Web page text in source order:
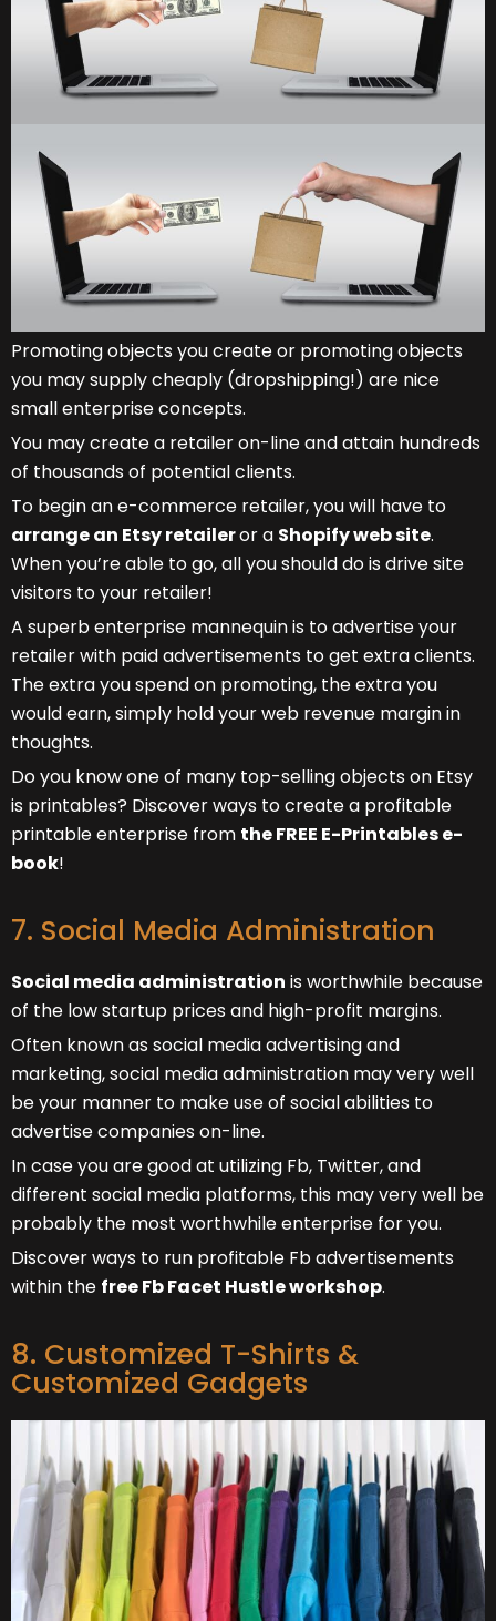
Promoting objects you create or promoting objects
you may supply cheaply (dropshipping!) are nice
small enterprise concepts.
You may create a retailer on-line and attain hundreds
of thousands of potential clients.
To begin an e-commerce retailer, you will have to
arrange an Etsy retaileror a Shopify web site.
When you’re able to go, all you should do is drive site
visitors to your retailer!
A superb enterprise mannequin is to advertise your
retailer with paid advertisements to get extra clients.
The extra you spend on promoting, the extra you
would earn, simply hold your web revenue margin in
thoughts.
Do you know one of many top-selling objects on Etsy
is printables? Discover ways to create a profitable
printable enterprise from the FREE E-Printables e-
book!
7. Social Media Administration
Social media administration is worthwhile because
of the low startup prices and high-profit margins.
Often known as social media advertising and
marketing, social media administration may very well
be your manner to make use of social abilities to
advertise companies on-line.
In case you are good at utilizing Fb, Twitter, and
different social media platforms, this may very well be
probably the most worthwhile enterprise for you.
Discover ways to run profitable Fb advertisements
within the free Fb Facet Hustle workshop.
8. Customized T-Shirts &
Customized Gadgets